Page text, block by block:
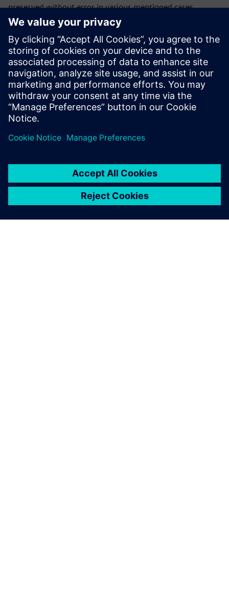
preserved without error in various mentioned cases.
Tutvuge kõnelejaga
SIEMENS EDA
Gerardo Nahum
Sr Field Application Engineer, Formal
Verification Products